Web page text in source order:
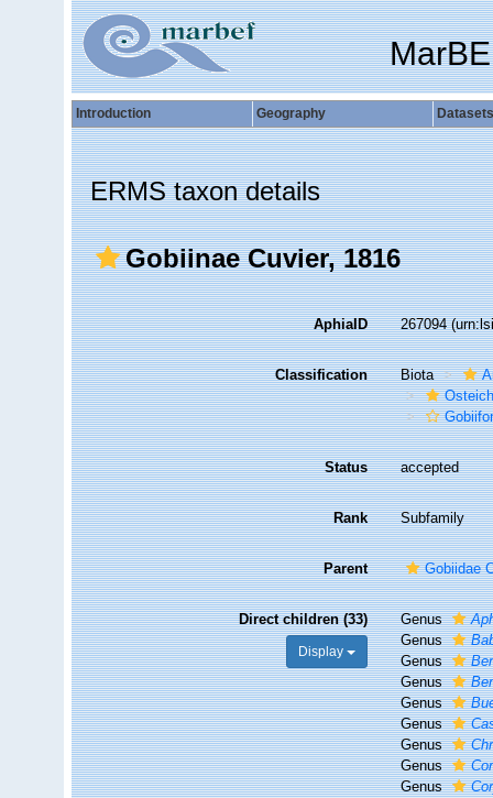
Introduction Geography Datasets
ERMS taxon details
Gobiinae Cuvier, 1816
AphiaID 267094
Classification Biota
Status accepted
Rank Subfamily
Parent Gobiidae
Direct children (33)
Display
Genus
Genus
Genus
Genus
Genus
Genus
Genus
Genus
Genus